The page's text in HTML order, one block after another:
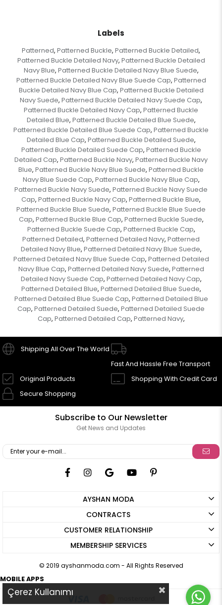
Labels
Patterned, Patterned Buckle, Patterned Buckle Detailed,
Patterned Buckle Detailed Navy, Patterned Buckle Detailed
Navy Blue, Patterned Buckle Detailed Navy Blue Suede,
Patterned Buckle Detailed Navy Blue Suede Cap, Patterned
Buckle Detailed Navy Blue Cap, Patterned Buckle Detailed
Navy Suede, Patterned Buckle Detailed Navy Suede Cap,
Patterned Buckle Detailed Navy Cap, Patterned Buckle
Detailed Blue, Patterned Buckle Detailed Blue Suede,
Patterned Buckle Detailed Blue Suede Cap, Patterned Buckle
Detailed Blue Cap, Patterned Buckle Detailed Suede,
Patterned Buckle Detailed Suede Cap, Patterned Buckle
Detailed Cap, Patterned Buckle Navy, Patterned Buckle Navy
Blue, Patterned Buckle Navy Blue Suede, Patterned Buckle
Navy Blue Suede Cap, Patterned Buckle Navy Blue Cap,
Patterned Buckle Navy Suede, Patterned Buckle Navy Suede
Cap, Patterned Buckle Navy Cap, Patterned Buckle Blue,
Patterned Buckle Blue Suede, Patterned Buckle Blue Suede
Cap, Patterned Buckle Blue Cap, Patterned Buckle Suede,
Patterned Buckle Suede Cap, Patterned Buckle Cap,
Patterned Detailed, Patterned Detailed Navy, Patterned
Detailed Navy Blue, Patterned Detailed Navy Blue Suede,
Patterned Detailed Navy Blue Suede Cap, Patterned Detailed
Navy Blue Cap, Patterned Detailed Navy Suede, Patterned
Detailed Navy Suede Cap, Patterned Detailed Navy Cap,
Patterned Detailed Blue, Patterned Detailed Blue Suede,
Patterned Detailed Blue Suede Cap, Patterned Detailed Blue
Cap, Patterned Detailed Suede, Patterned Detailed Suede
Cap, Patterned Detailed Cap, Patterned Navy,
Shipping All Over The World
Fast And Hassle Free Transport
Original Products
Shopping With Credit Card
Secure Shopping
Subscribe to Our Newsletter
Get News and Updates
AYSHAN MODA
CONTRACTS
CUSTOMER RELATIONSHIP
MEMBERSHIP SERVICES
© 2019 ayshanmoda.com - All Rights Reserved
MOBILE APPS
Çerez Kullanımı